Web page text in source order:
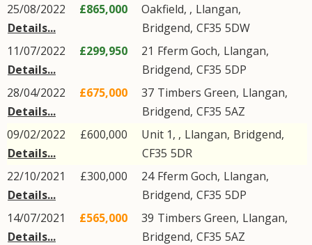
25/08/2022
Details...
£865,000 Oakfield, , Llangan,
Bridgend, CF35 5DW
11/07/2022
Details...
£299,950 21 Fferm Goch, Llangan,
Bridgend, CF35 5DP
28/04/2022
Details...
£675,000 37 Timbers Green, Llangan,
Bridgend, CF35 5AZ
09/02/2022
Details...
£600,000 Unit 1, , Llangan, Bridgend,
CF35 5DR
22/10/2021
Details...
£300,000 24 Fferm Goch, Llangan,
Bridgend, CF35 5DP
14/07/2021
Details...
£565,000 39 Timbers Green, Llangan,
Bridgend, CF35 5AZ